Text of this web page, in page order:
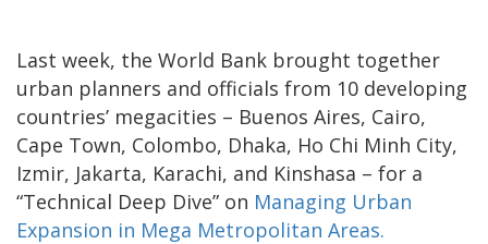
Last week, the World Bank brought together
urban planners and officials from 10 developing
countries’ megacities – Buenos Aires, Cairo,
Cape Town, Colombo, Dhaka, Ho Chi Minh City,
Izmir, Jakarta, Karachi, and Kinshasa – for a
“Technical Deep Dive” on Managing Urban
Expansion in Mega Metropolitan Areas.